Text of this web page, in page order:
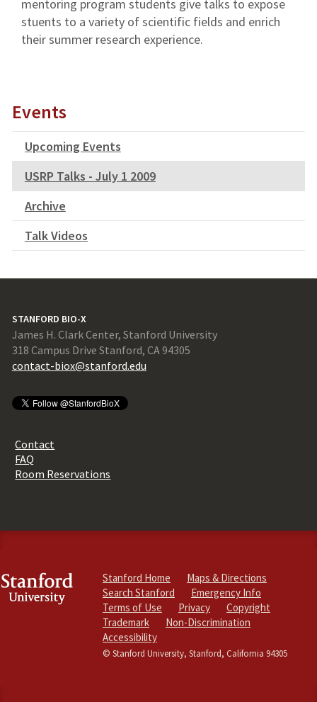
mentoring program students give talks to expose
stuents to a variety of scientific fields and enrich
their summer research experience.
Events
Upcoming Events
USRP Talks - July 1 2009
Archive
Talk Videos
STANFORD BIO-X
James H. Clark Center, Stanford University
318 Campus Drive Stanford, CA 94305
contact-biox@stanford.edu
Contact
FAQ
Room Reservations
Stanford Home
Maps & Directions
Search Stanford
Emergency Info
Terms of Use
Privacy
Copyright
Trademark
Non-Discrimination
Accessibility
© Stanford University, Stanford, California 94305